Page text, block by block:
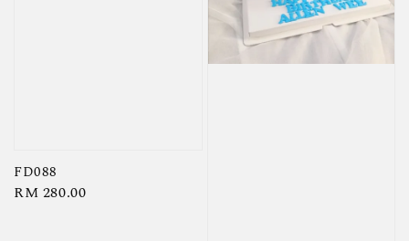
FD088
Regular
RM 280.00